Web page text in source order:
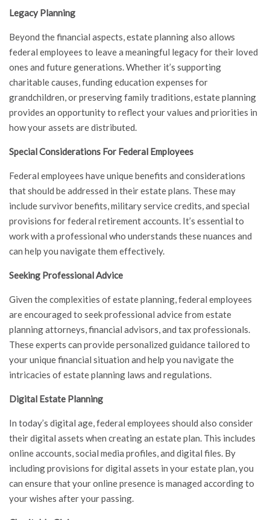
Legacy Planning
Beyond the financial aspects, estate planning also allows
federal employees to leave a meaningful legacy for their loved
ones and future generations. Whether it’s supporting
charitable causes, funding education expenses for
grandchildren, or preserving family traditions, estate planning
provides an opportunity to reflect your values and priorities in
how your assets are distributed.
Special Considerations For Federal Employees
Federal employees have unique benefits and considerations
that should be addressed in their estate plans. These may
include survivor benefits, military service credits, and special
provisions for federal retirement accounts. It’s essential to
work with a professional who understands these nuances and
can help you navigate them effectively.
Seeking Professional Advice
Given the complexities of estate planning, federal employees
are encouraged to seek professional advice from estate
planning attorneys, financial advisors, and tax professionals.
These experts can provide personalized guidance tailored to
your unique financial situation and help you navigate the
intricacies of estate planning laws and regulations.
Digital Estate Planning
In today’s digital age, federal employees should also consider
their digital assets when creating an estate plan. This includes
online accounts, social media profiles, and digital files. By
including provisions for digital assets in your estate plan, you
can ensure that your online presence is managed according to
your wishes after your passing.